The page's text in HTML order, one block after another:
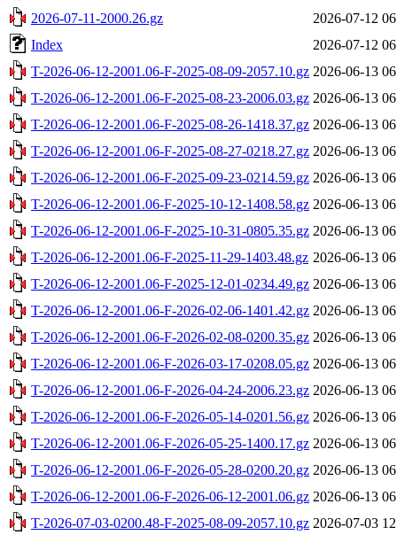
2026-07-11-2000.26.gz
2026-07-12
Index
2026-07-12
T-2026-06-12-2001.06-F-2025-08-09-2057.10.gz 2026-06-13
T-2026-06-12-2001.06-F-2025-08-23-2006.03.gz 2026-06-13
T-2026-06-12-2001.06-F-2025-08-26-1418.37.gz 2026-06-13
T-2026-06-12-2001.06-F-2025-08-27-0218.27.gz 2026-06-13
T-2026-06-12-2001.06-F-2025-09-23-0214.59.gz 2026-06-13
T-2026-06-12-2001.06-F-2025-10-12-1408.58.gz 2026-06-13
T-2026-06-12-2001.06-F-2025-10-31-0805.35.gz 2026-06-13
T-2026-06-12-2001.06-F-2025-11-29-1403.48.gz 2026-06-13
T-2026-06-12-2001.06-F-2025-12-01-0234.49.gz 2026-06-13
T-2026-06-12-2001.06-F-2026-02-06-1401.42.gz 2026-06-13
T-2026-06-12-2001.06-F-2026-02-08-0200.35.gz 2026-06-13
T-2026-06-12-2001.06-F-2026-03-17-0208.05.gz 2026-06-13
T-2026-06-12-2001.06-F-2026-04-24-2006.23.gz 2026-06-13
T-2026-06-12-2001.06-F-2026-05-14-0201.56.gz 2026-06-13
T-2026-06-12-2001.06-F-2026-05-25-1400.17.gz 2026-06-13
T-2026-06-12-2001.06-F-2026-05-28-0200.20.gz 2026-06-13
T-2026-06-12-2001.06-F-2026-06-12-2001.06.gz 2026-06-13
T-2026-07-03-0200.48-F-2025-08-09-2057.10.gz 2026-07-03